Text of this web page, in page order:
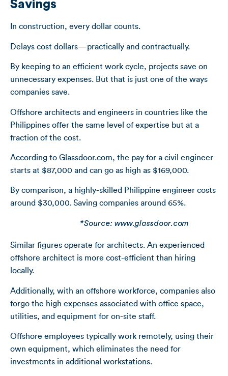
Savings
In construction, every dollar counts.
Delays cost dollars—practically and contractually.
By keeping to an efficient work cycle, projects save on
unnecessary expenses. But that is just one of the ways
companies save.
Offshore architects and engineers in countries like the
Philippines offer the same level of expertise but at a
fraction of the cost.
According to Glassdoor.com, the pay for a civil engineer
starts at $87,000 and can go as high as $169,000.
By comparison, a highly-skilled Philippine engineer costs
around $30,000. Saving companies around 65%.
*Source: www.glassdoor.com
Similar figures operate for architects. An experienced
offshore architect is more cost-efficient than hiring
locally.
Additionally, with an offshore workforce, companies also
forgo the high expenses associated with office space,
utilities, and equipment for on-site staff.
Offshore employees typically work remotely, using their
own equipment, which eliminates the need for
investments in additional workstations.